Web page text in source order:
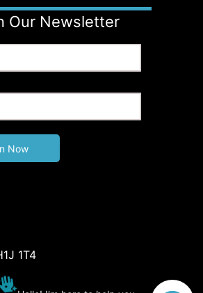
Our Newsletter
1T4